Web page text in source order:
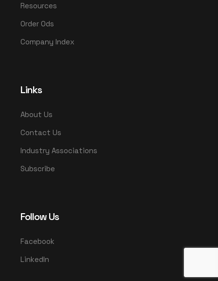
Resources
Order Ods
Company Index
Links
About Us
Contact Us
Industry Associations
Subscribe
Follow Us
Facebook
LinkedIn